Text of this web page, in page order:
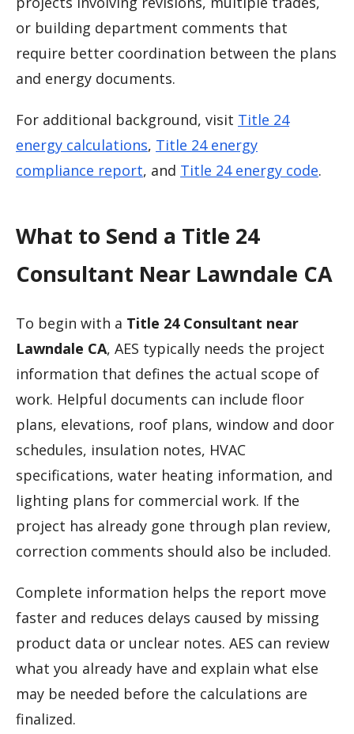
or building department comments that
require better coordination between the plans
and energy documents.
For additional background, visit Title 24
energy calculations, Title 24 energy
compliance report, and Title 24 energy code.
What to Send a Title 24
Consultant Near Lawndale CA
To begin with a Title 24 Consultant near
Lawndale CA, AES typically needs the project
information that defines the actual scope of
work. Helpful documents can include floor
plans, elevations, roof plans, window and door
schedules, insulation notes, HVAC
specifications, water heating information, and
lighting plans for commercial work. If the
project has already gone through plan review,
correction comments should also be included.
Complete information helps the report move
faster and reduces delays caused by missing
product data or unclear notes. AES can review
what you already have and explain what else
may be needed before the calculations are
finalized.